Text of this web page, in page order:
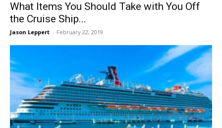
What Items You Should Take with You Off
the Cruise Ship...
Jason Leppert - February 22, 2019